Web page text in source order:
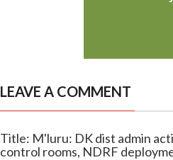
LEAVE A COMMENT
Title: M'luru: DK dist admin
control rooms, NDRF